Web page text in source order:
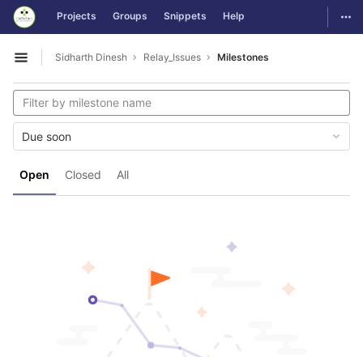
Skip to content
GitLab Projects Groups Snippets Help
Open sidebar
Sidharth Dinesh Relay_Issues Milestones
Open Closed All
Due soon